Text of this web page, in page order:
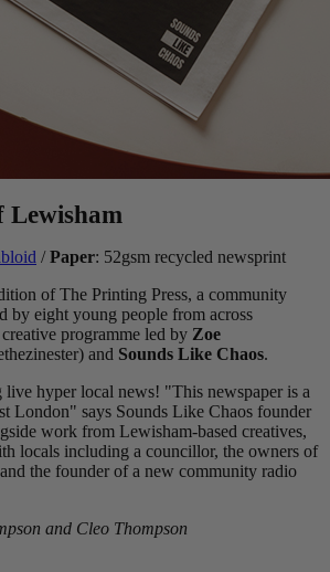
Lewisham
/Paper: 52gsm recycled newsprint
of The Printing Press, a community
by eight young people from across
programme led by Zoe
and Sounds Like Chaos.
live hyper local news! "This newspaper is a
London" says Sounds Like Chaos founder
work from Lewisham-based creatives,
locals including a councillor, the owners of
the founder of a new community radio
and Cleo Thompson